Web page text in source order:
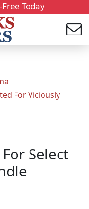
Today
For Viciously
Select